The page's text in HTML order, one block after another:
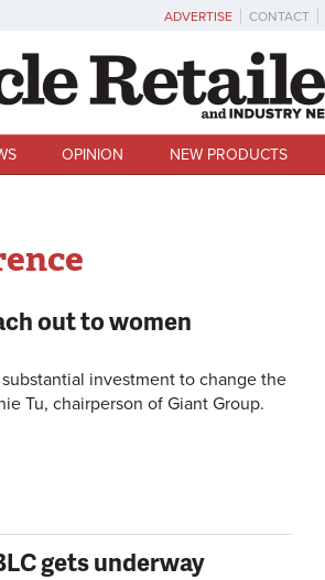
ADVERTISE CONTACT
OPINION NEW PRODUCTS
out to women
substantial investment to change the
Tu, chairperson of Giant Group.
gets underway